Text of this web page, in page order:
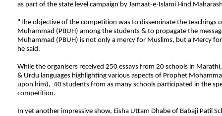
as part of the state level campaign by Jamaat-e-Islami Hind
"The objective of the competition was to disseminate the teachings
Muhammad (PBUH) among the students & to propagate the
Muhammad (PBUH) is not only a mercy for Muslims, but a Mercy
he said.
While the organisers received 250 essays from 20 schools in
& Urdu languages highlighting various aspects of Prophet
upon him), 40 students from as many schools participated in the
competition.
In yet another impressive show, Eisha Uttam Dhabe of Babaji Patil